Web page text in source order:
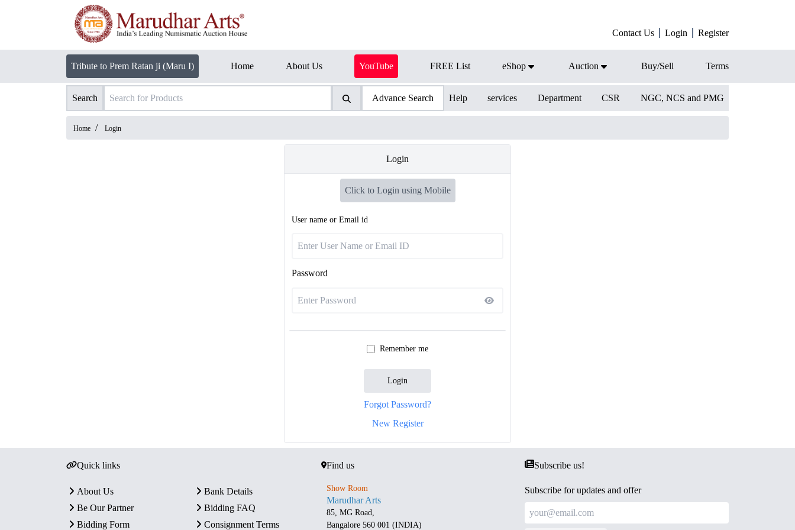
Contact Us Login Register
Tribute to Prem Ratan ji (Maru I) Home About Us YouTube FREE List eShop Auction Buy/Sell Terms
Search Advance Search Help services Department CSR NGC, NCS and PMG
Home / Login
Login
Click to Login using Mobile
User name or Email id
Password
Remember me
Login
Forgot Password?
New Register
Quick links
About Us
Bank Details
Be Our Partner
Bidding FAQ
Bidding Form
Consignment Terms
Find us
Show Room
Marudhar Arts
85, MG Road,
Bangalore 560 001 (INDIA)
Subscribe us!
Subscribe for updates and offer